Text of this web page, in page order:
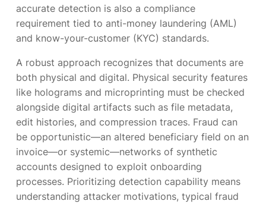
accurate detection is also a compliance
requirement tied to anti-money laundering (AML)
and know-your-customer (KYC) standards.
A robust approach recognizes that documents are
both physical and digital. Physical security features
like holograms and microprinting must be checked
alongside digital artifacts such as file metadata,
edit histories, and compression traces. Fraud can
be opportunistic—an altered beneficiary field on an
invoice—or systemic—networks of synthetic
accounts designed to exploit onboarding
processes. Prioritizing detection capability means
understanding attacker motivations, typical fraud